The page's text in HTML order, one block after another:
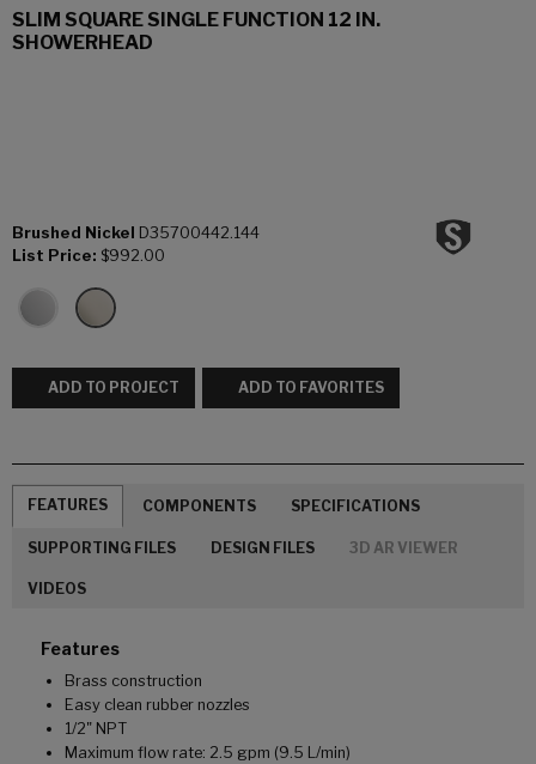
SLIM SQUARE SINGLE FUNCTION 12 IN.
SHOWERHEAD
Brushed Nickel
D35700442.144
List Price: $992.00
ADD TO PROJECT ADD TO FAVORITES
FEATURES COMPONENTS SPECIFICATIONS
SUPPORTING FILES DESIGN FILES 3D AR VIEWER
VIDEOS
Features
Brass construction
Easy clean rubber nozzles
1/2" NPT
Maximum flow rate: 2.5 gpm (9.5 L/min)